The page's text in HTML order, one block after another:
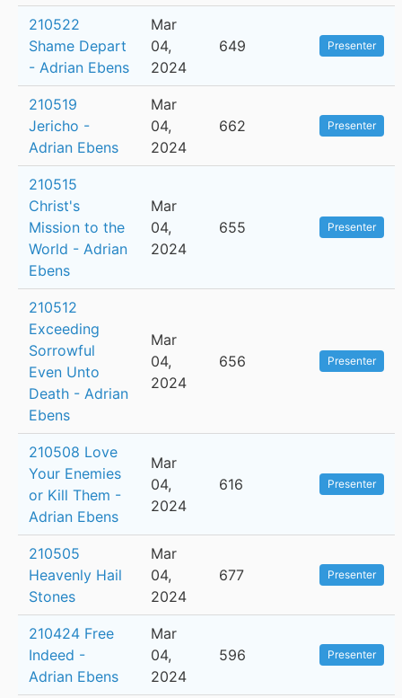
210522
Shame Depart
- Adrian Ebens
Mar
04,
2024
649 Presenter
210519
Jericho -
Adrian Ebens
Mar
04,
2024
662 Presenter
210515
Christ's
Mission to the
World - Adrian
Ebens
Mar
04,
2024
655 Presenter
210512
Exceeding
Sorrowful
Even Unto
Death - Adrian
Ebens
Mar
04,
2024
656 Presenter
210508 Love
Your Enemies
or Kill Them -
Adrian Ebens
Mar
04,
2024
616 Presenter
210505
Heavenly Hail
Stones
Mar
04,
2024
677 Presenter
210424 Free
Indeed -
Adrian Ebens
Mar
04,
2024
596 Presenter